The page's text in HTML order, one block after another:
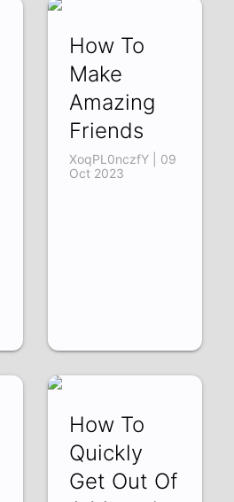
How To
Make
Amazing
Friends
XoqPL0nczfY | 09
Oct 2023
How To
Quickly
Get Out Of